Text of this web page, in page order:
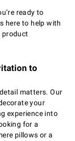
ready to
here to help with
product
to
matters. Our
your
experience into
for a
pillows or a